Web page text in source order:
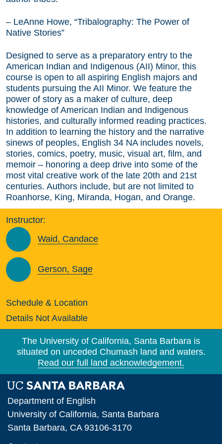
– LeAnne Howe, “Tribalography: The Power of
Native Stories”
Designed to serve as a preparatory entry to the
American Indian and Indigenous (AII) Minor, this
course is open to all aspiring English majors and
students pursuing the AII Minor. We feature the
power of story as a maker of culture, deep
knowledge of American Indian and Indigenous
histories, and culturally informed reading practices.
In addition to learning the history and the narrative
sinews of peoples, English 34 NA includes novels,
stories, comics, poetry, music, visual art, film, and
memoir – honoring a deep drive into some of the
most vital creative work of the late 20th and 21st
centuries. Authors include, but are not limited to
Roanhorse, King, Miranda, Hogan, and Orange.
Instructor:
Waid, Candace
Gerson, Sage
Schedule & Location
Details Not Available
The University of California, Santa Barbara is
situated on unceded Chumash land and waters.
Read our full land acknowledgement.
Department of English
University of California, Santa Barbara
Santa Barbara, CA 93106-3170